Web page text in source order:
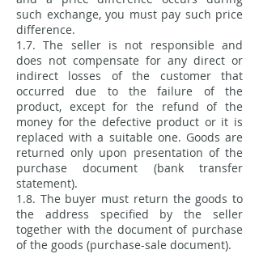
such exchange, you must pay such price
difference.
1.7. The seller is not responsible and
does not compensate for any direct or
indirect losses of the customer that
occurred due to the failure of the
product, except for the refund of the
money for the defective product or it is
replaced with a suitable one. Goods are
returned only upon presentation of the
purchase document (bank transfer
statement).
1.8. The buyer must return the goods to
the address specified by the seller
together with the document of purchase
of the goods (purchase-sale document).